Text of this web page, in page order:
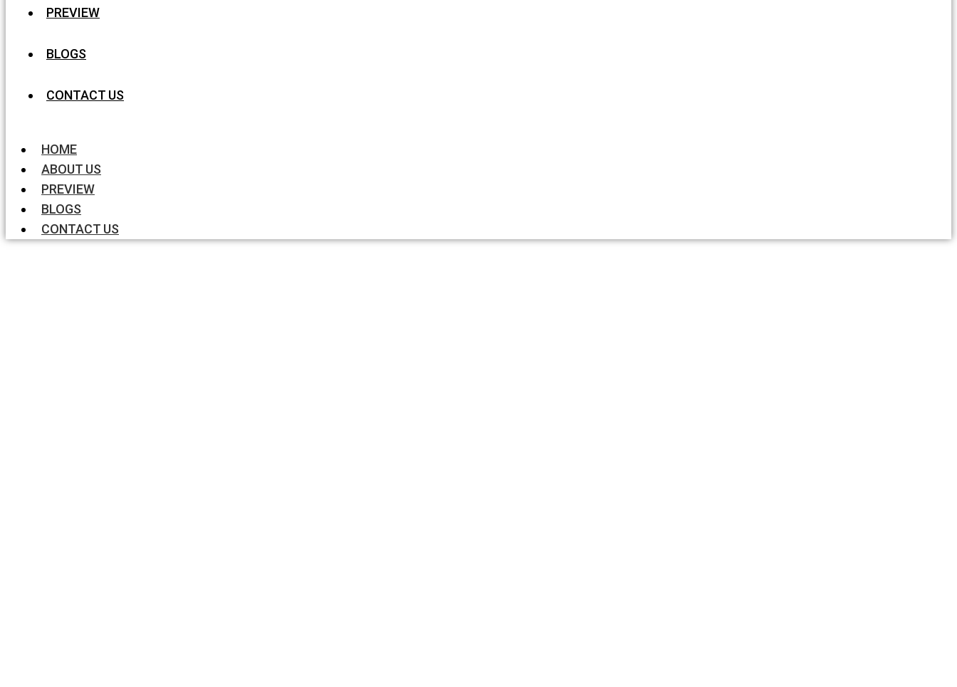
PREVIEW
BLOGS
CONTACT US
HOME
ABOUT US
PREVIEW
BLOGS
CONTACT US